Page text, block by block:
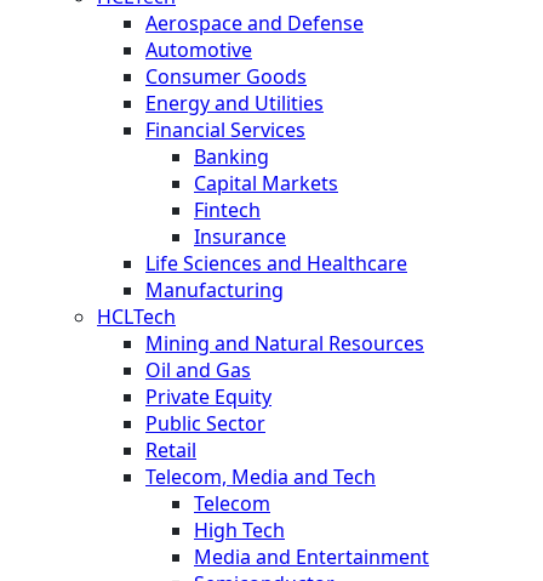
Aerospace and Defense
Automotive
Consumer Goods
Energy and Utilities
Financial Services
Banking
Capital Markets
Fintech
Insurance
Life Sciences and Healthcare
Manufacturing
HCLTech
Mining and Natural Resources
Oil and Gas
Private Equity
Public Sector
Retail
Telecom, Media and Tech
Telecom
High Tech
Media and Entertainment